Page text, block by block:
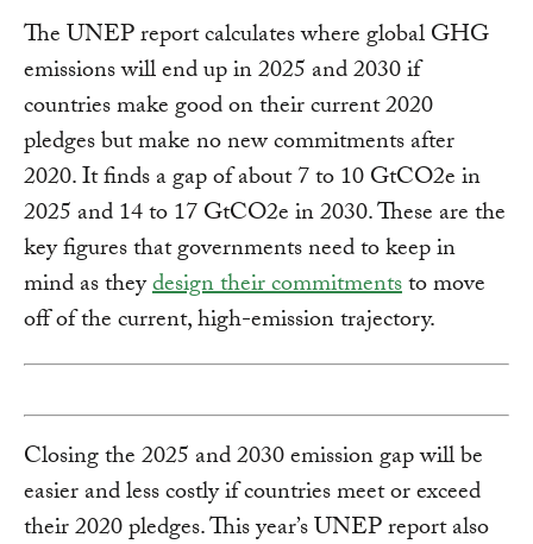
The UNEP report calculates where global GHG
emissions will end up in 2025 and 2030 if
countries make good on their current 2020
pledges but make no new commitments after
2020. It finds a gap of about 7 to 10 GtCO2e in
2025 and 14 to 17 GtCO2e in 2030. These are the
key figures that governments need to keep in
mind as theydesign their commitmentsto move
off of the current, high-emission trajectory.
Closing the 2025 and 2030 emission gap will be
easier and less costly if countries meet or exceed
their 2020 pledges. This year’s UNEP report also